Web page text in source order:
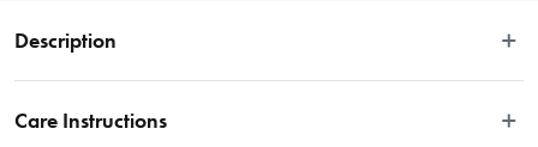
Description
VALID ONLINE ONLY.
Care Instructions